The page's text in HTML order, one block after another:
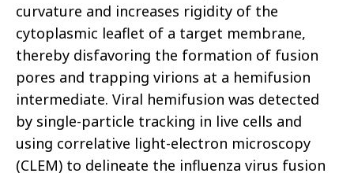
curvature and increases rigidity of the
cytoplasmic leaflet of a target membrane,
thereby disfavoring the formation of fusion
pores and trapping virions at a hemifusion
intermediate. Viral hemifusion was detected
by single-particle tracking in live cells and
using correlative light-electron microscopy
(CLEM) to delineate the influenza virus fusion